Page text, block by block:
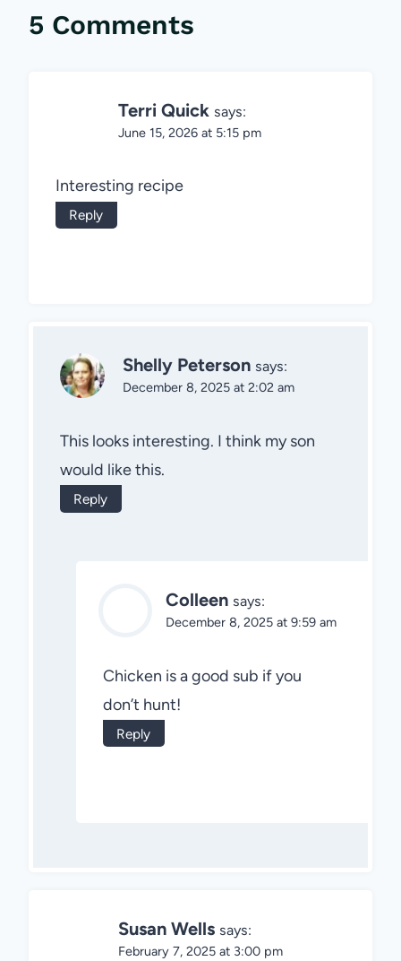
5 Comments
Terri Quick says:
June 15, 2026 at 5:15 pm
Interesting recipe
Reply
Shelly Peterson says:
December 8, 2025 at 2:02 am
This looks interesting. I think my son
would like this.
Reply
Colleen says:
December 8, 2025 at 9:59 am
Chicken is a good sub if you
don’t hunt!
Reply
Susan Wells says:
February 7, 2025 at 3:00 pm